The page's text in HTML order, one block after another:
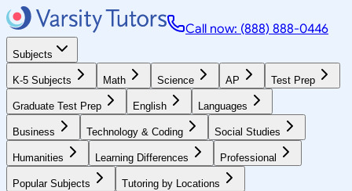
Call now: (888) 888-0446
Subjects
K-5 Subjects Math Science AP Test Prep
Graduate Test Prep English Languages
Business Technology & Coding Social Studies
Humanities Learning Differences Professional
Popular Subjects Tutoring by Locations